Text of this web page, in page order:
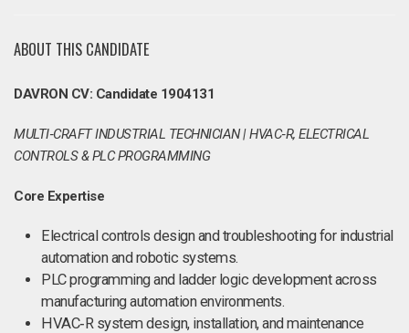
ABOUT THIS CANDIDATE
DAVRON CV: Candidate 1904131
MULTI‑CRAFT INDUSTRIAL TECHNICIAN | HVAC‑R, ELECTRICAL
CONTROLS & PLC PROGRAMMING
Core Expertise
Electrical controls design and troubleshooting for industrial
automation and robotic systems.
PLC programming and ladder logic development across
manufacturing automation environments.
HVAC‑R system design, installation, and maintenance